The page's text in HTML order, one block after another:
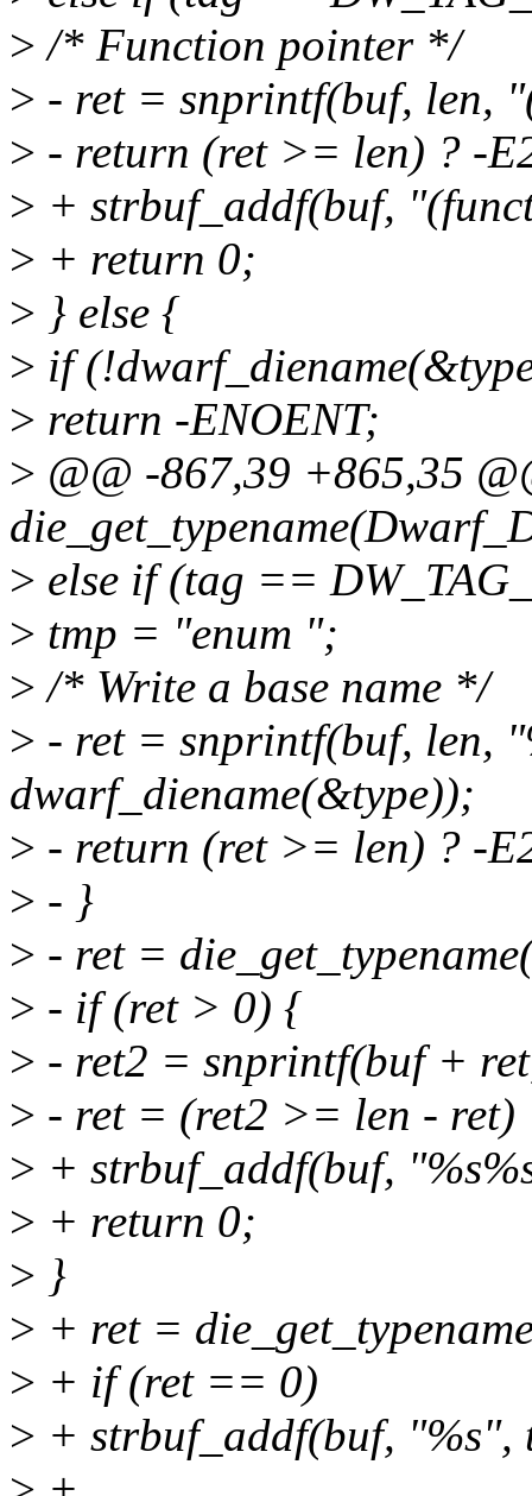
> /* Function pointer */
> - ret = snprintf(buf, len,
> - return (ret >= len) ? -
> + strbuf_addf(buf,
> + return 0;
> } else {
> if
> return -ENOENT;
> @@ -867,39 +865,35
> else if (tag ==
> tmp = "enum ";
> /* Write a base name */
> - ret = snprintf(buf, len,
dwarf_diename(&type));
> - return (ret >= len) ? -
> - }
> - ret =
> - if (ret > 0) {
> - ret2 = snprintf(buf +
> - ret = (ret2 >= len -
> + strbuf_addf(buf,
> + return 0;
> }
> + ret =
> + if (ret == 0)
> + strbuf_addf(buf, "%s",